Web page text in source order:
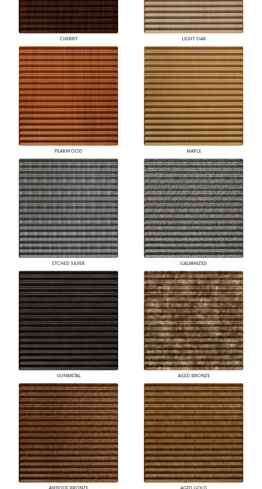
CHERRY LIGHT OAK
PEARWOOD MAPLE
ETCHED SILVER GALVANIZED
GUNMETAL AGED BRONZE
ANTIQUE BRONZE AGED GOLD